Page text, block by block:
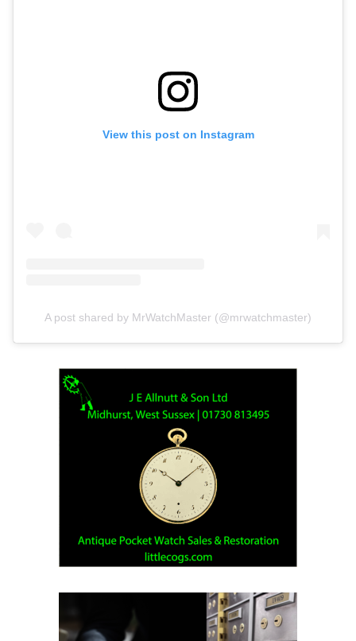
View this post on Instagram
A post shared by MrWatchMaster (@mrwatchmaster)